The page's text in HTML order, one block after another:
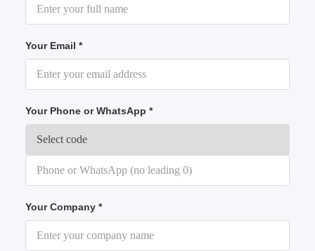
Your Email *
Your Phone or WhatsApp *
Your Company *